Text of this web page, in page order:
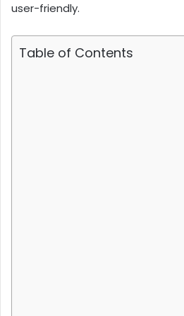
user-friendly.
Table of Contents